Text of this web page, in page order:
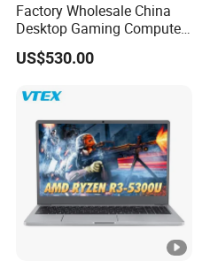
Factory Wholesale China
Desktop Gaming Computer
for Gamer with Rtx 5090
US$530.00